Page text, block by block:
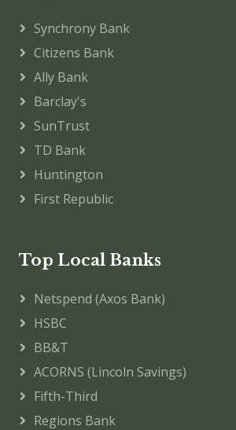
Synchrony Bank
Citizens Bank
Ally Bank
Barclay's
SunTrust
TD Bank
Huntington
First Republic
Top Local Banks
Netspend (Axos Bank)
HSBC
BB&T
ACORNS (Lincoln Savings)
Fifth-Third
Regions Bank